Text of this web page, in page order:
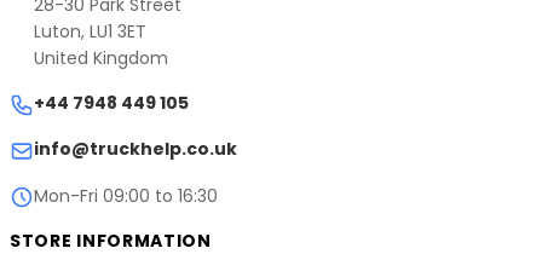
website.
Email:info@truckhelp.co.uk
Phone: +44 7948 449 105
Address: CAN LOGIC LTD, 28-30 Park Street, Luton,
Luton, LU1 3ET
United Kingdom
+44 7948 449 105
info@truckhelp.co.uk
Mon-Fri 09:00 to 16:30
STORE INFORMATION